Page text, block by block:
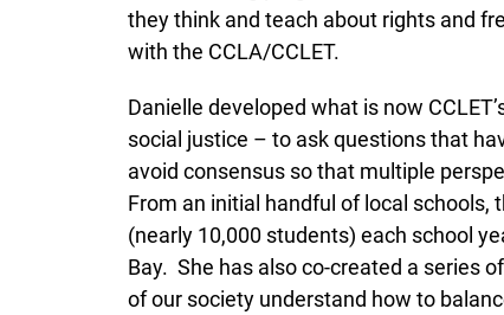
they think and teach about rights and
with the CCLA/CCLET.
Danielle developed what is now
social justice – to ask questions that
avoid consensus so that multiple
From an initial handful of local
(nearly 10,000 students) each school
Bay. She has also co-created a series
of our society understand how to